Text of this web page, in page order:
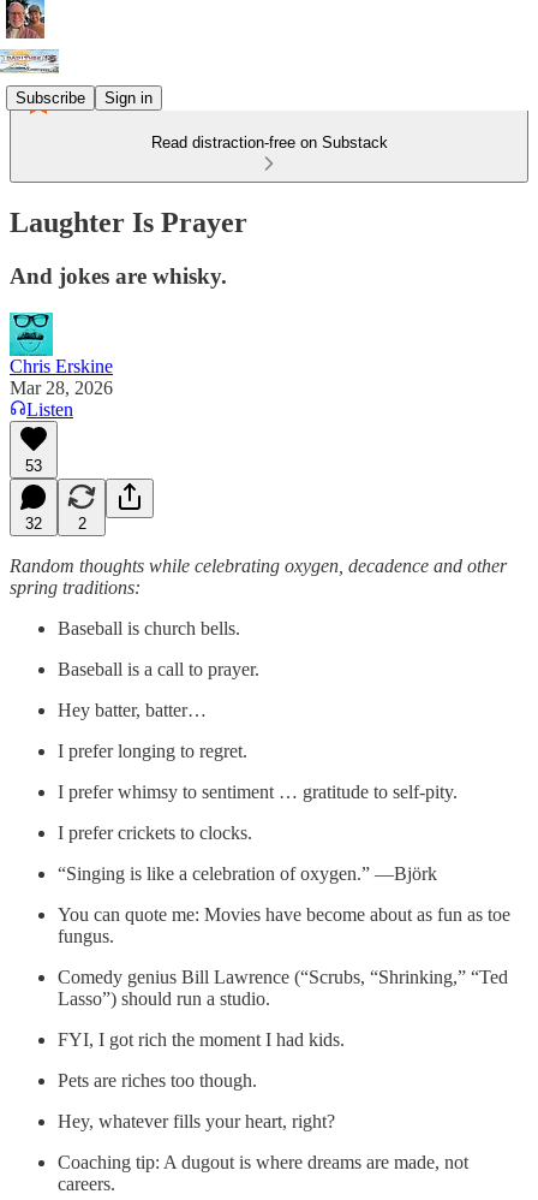
Subscribe Sign in
Read distraction-free on Substack
Laughter Is Prayer
And jokes are whisky.
Chris Erskine
Mar 28, 2026
Listen
53
32 2
Random thoughts while celebrating oxygen, decadence and other
spring traditions:
Baseball is church bells.
Baseball is a call to prayer.
Hey batter, batter…
I prefer longing to regret.
I prefer whimsy to sentiment … gratitude to self-pity.
I prefer crickets to clocks.
“Singing is like a celebration of oxygen.” —Björk
You can quote me: Movies have become about as fun as toe
fungus.
Comedy genius Bill Lawrence (“Scrubs, “Shrinking,” “Ted
Lasso”) should run a studio.
FYI, I got rich the moment I had kids.
Pets are riches too though.
Hey, whatever fills your heart, right?
Coaching tip: A dugout is where dreams are made, not
careers.